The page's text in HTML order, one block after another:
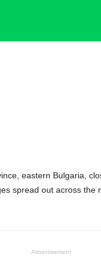
eastern Bulgaria,
spread out across the
Advertisement